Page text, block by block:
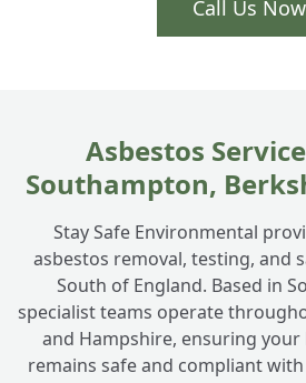
Call Us Now
Asbestos
Southampton,
Stay Safe Environmental
asbestos removal, testing, and
South of England. Based in
specialist teams operate
and Hampshire, ensuring
remains safe and compliant